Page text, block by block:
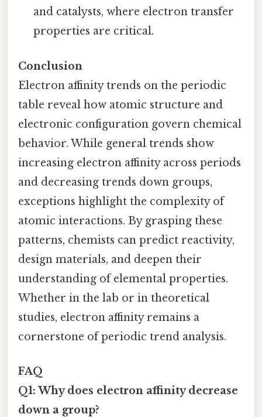
and catalysts, where electron transfer
properties are critical.
Conclusion
Electron affinity trends on the periodic
table reveal how atomic structure and
electronic configuration govern chemical
behavior. While general trends show
increasing electron affinity across periods
and decreasing trends down groups,
exceptions highlight the complexity of
atomic interactions. By grasping these
patterns, chemists can predict reactivity,
design materials, and deepen their
understanding of elemental properties.
Whether in the lab or in theoretical
studies, electron affinity remains a
cornerstone of periodic trend analysis.
FAQ
Q1: Why does electron affinity decrease
down a group?